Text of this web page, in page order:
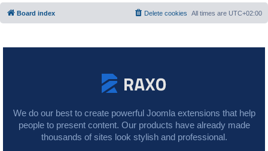
Board index All times are UTC+02:00
Delete cookies
We do our best to create powerful Joomla extensions that help
people to present content. Our products have already made
thousands of sites look stylish and professional.